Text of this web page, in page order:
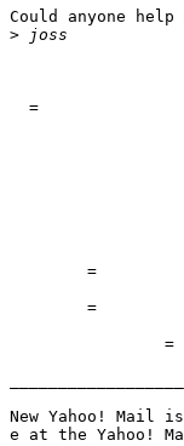
Could anyone help
>
  =
New Yahoo! Mail
e at the Yahoo!